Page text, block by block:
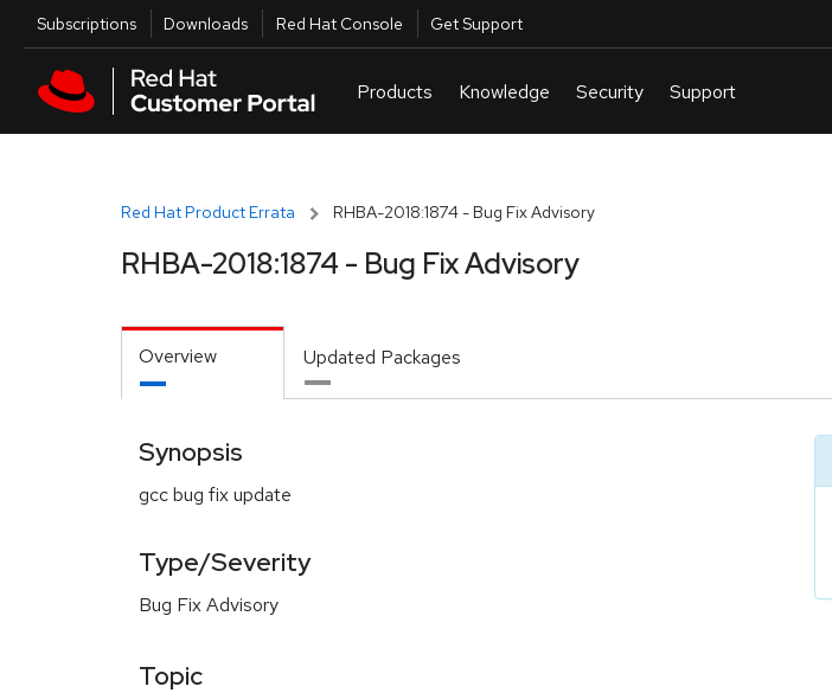
Skip to main content
Utilities
Subscriptions Downloads Red Hat Console Get Support
Red Hat Product Errata RHBA-2018:1874 - Bug Fix Advisory
RHBA-2018:1874 - Bug Fix Advisory
Overview Updated Packages
Synopsis
gcc bug fix update
Type/Severity
Bug Fix Advisory
Topic